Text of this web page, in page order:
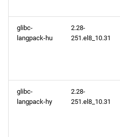
glibc-
langpack-hu
2.28-
251.el8_10.31
glibc-
langpack-hy
2.28-
251.el8_10.31